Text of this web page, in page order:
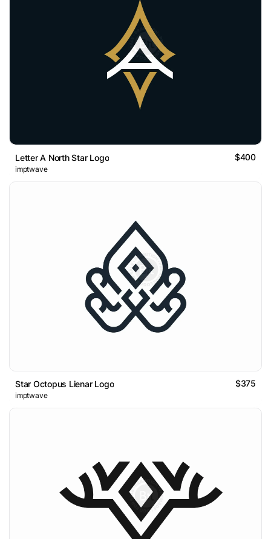
Letter A North Star Logo $400
imptwave
Star Octopus Lienar Logo $375
imptwave